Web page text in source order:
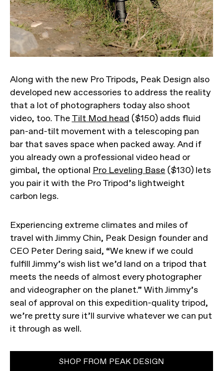
Along with the new Pro Tripods, Peak Design also
developed new accessories to address the reality
that a lot of photographers today also shoot
video, too. The Tilt Mod head ($150) adds fluid
pan-and-tilt movement with a telescoping pan
bar that saves space when packed away. And if
you already own a professional video head or
gimbal, the optional Pro Leveling Base ($130) lets
you pair it with the Pro Tripod’s lightweight
carbon legs.
Experiencing extreme climates and miles of
travel with Jimmy Chin, Peak Design founder and
CEO Peter Dering said, “We knew if we could
fulfill Jimmy’s wish list we’d land on a tripod that
meets the needs of almost every photographer
and videographer on the planet.” With Jimmy’s
seal of approval on this expedition-quality tripod,
we’re pretty sure it’ll survive whatever we can put
it through as well.
SHOP FROM PEAK DESIGN